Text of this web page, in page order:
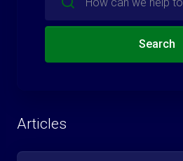
Search
Articles